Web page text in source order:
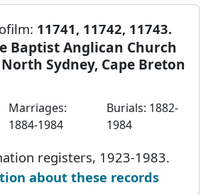
11741, 11742, 11743.
Baptist Anglican Church
Sydney, Cape Breton
Marriages:
1884-1984
Burials: 1882-
1984
registers, 1923-1983.
about these records